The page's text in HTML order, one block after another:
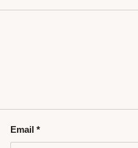
Email *